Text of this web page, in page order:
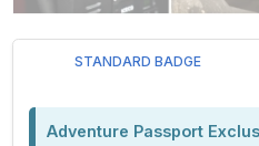
STANDARD BADGE
Adventure Passport